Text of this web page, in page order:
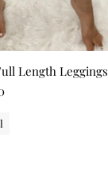
Length Leggings